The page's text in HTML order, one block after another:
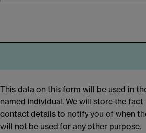
This data on this form will be used in
named individual. We will store the
contact details to notify you of when
will not be used for any other purpose.